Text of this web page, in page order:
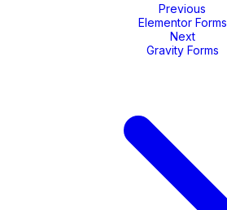
Previous
Elementor Forms
Next
Gravity Forms